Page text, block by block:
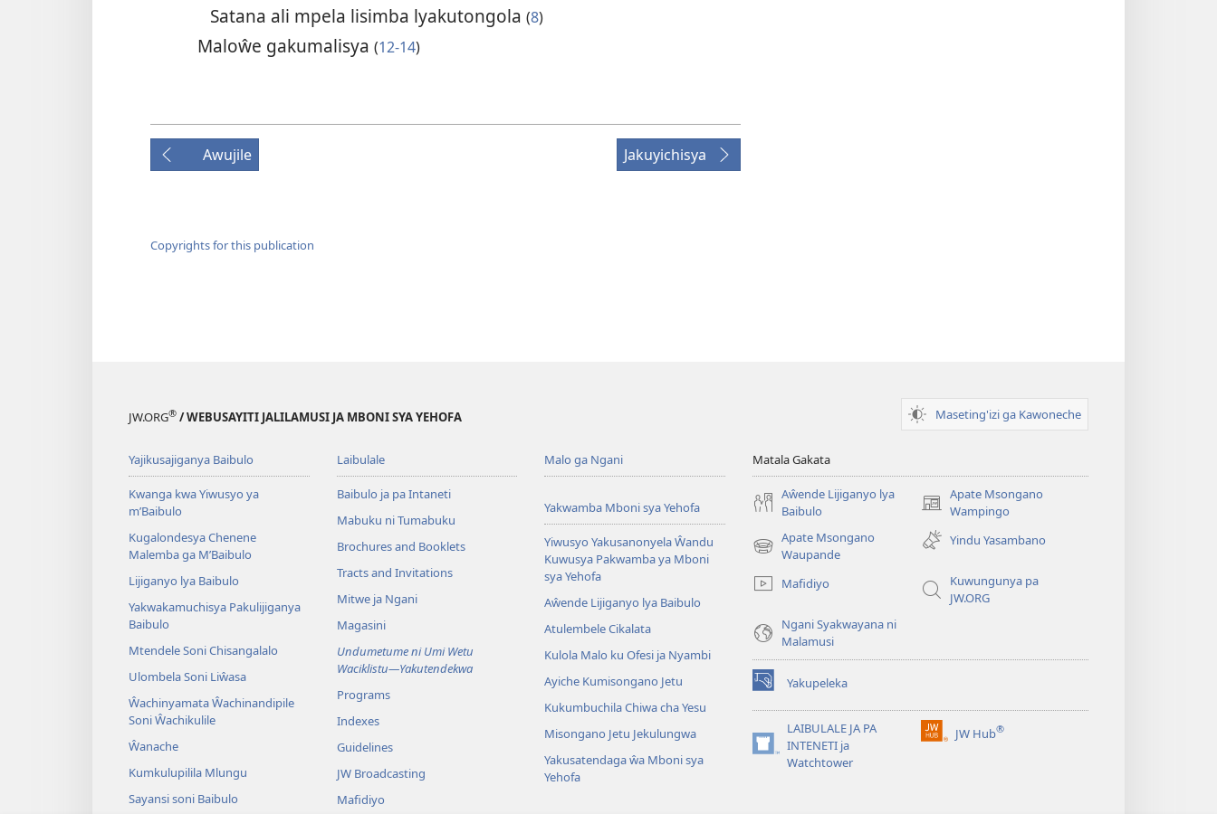
Satana ali mpela lisimba lyakutongola(8)
Maloŵe gakumalisya (12-14)
Awujile Jakuyichisya
Copyrights for this publication
JW.ORG® / WEBUSAYITI JALILAMUSI JA MBONI SYA YEHOFA Maseting'izi ga Kawoneche
Yajikusajiganya Baibulo
Kwanga kwa Yiwusyo ya
m’Baibulo
Kugalondesya Chenene
Malemba ga M’Baibulo
Lijiganyo lya Baibulo
Yakwakamuchisya Pakulijiganya
Baibulo
Mtendele Soni Chisangalalo
Ulombela Soni Liŵasa
Ŵachinyamata Ŵachinandipile
Soni Ŵachikulile
Ŵanache
Kumkulupilila Mlungu
Sayansi soni Baibulo
Laibulale
Baibulo ja pa Intaneti
Mabuku ni Tumabuku
Brochures and Booklets
Tracts and Invitations
Mitwe ja Ngani
Magasini
Undumetume ni Umi Wetu
Waciklistu—Yakutendekwa
Programs
Indexes
Guidelines
JW Broadcasting
Mafidiyo
Malo ga Ngani
Yakwamba Mboni sya Yehofa
Yiwusyo Yakusanonyela Ŵandu
Kuwusya Pakwamba ya Mboni
sya Yehofa
Aŵende Lijiganyo lya Baibulo
Atulembele Cikalata
Kulola Malo ku Ofesi ja Nyambi
Ayiche Kumisongano Jetu
Kukumbuchila Chiwa cha Yesu
Misongano Jetu Jekulungwa
Yakusatendaga ŵa Mboni sya
Yehofa
Matala Gakata
Aŵende Lijiganyo lya
Baibulo
Apate Msongano
Wampingo
(awugule
liwindo
line)
Apate Msongano
Waupande
(awugule
line)
Yindu Yasambano
Mafidiyo
Kuwungunya pa
JW.ORG
Ngani Syakwayana ni
Malamusi
Yakupeleka
(awugule
liwindo
LAIBULALE JA PA
INTENETI ja
Watchtower
(awugule
liwindo
JW Hub®
(awugule